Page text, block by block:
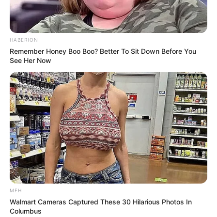
HABERION
Remember Honey Boo Boo? Better To Sit Down Before You
See Her Now
MFH
Walmart Cameras Captured These 30 Hilarious Photos In
Columbus